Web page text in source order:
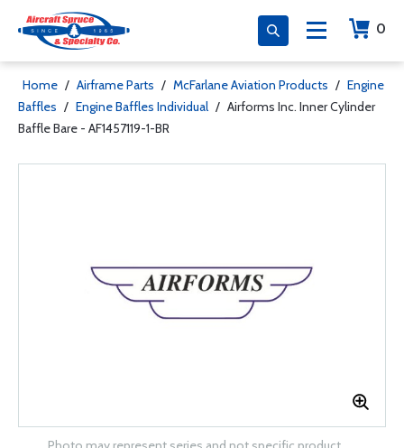
0
Home / Airframe Parts / McFarlane Aviation Products / Engine
Baffles / Engine Baffles Individual / Airforms Inc. Inner Cylinder
Baffle Bare - AF1457119-1-BR